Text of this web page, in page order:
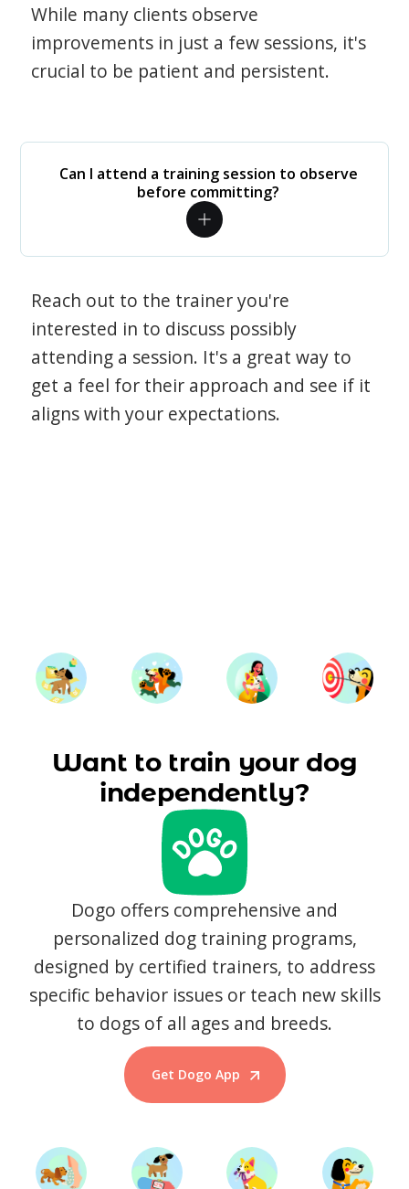
While many clients observe
improvements in just a few sessions, it's
crucial to be patient and persistent.
Can I attend a training session to observe
before committing?
Reach out to the trainer you're
interested in to discuss possibly
attending a session. It's a great way to
get a feel for their approach and see if it
aligns with your expectations.
Want to train your dog
independently?
Dogo offers comprehensive and
personalized dog training programs,
designed by certified trainers, to address
specific behavior issues or teach new skills
to dogs of all ages and breeds.
Get Dogo App
Start Training